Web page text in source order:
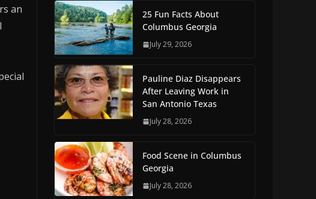
an
25 Fun Facts About
Columbus Georgia
July 29, 2026
Pauline Diaz Disappears
After Leaving Work in
San Antonio Texas
July 28, 2026
Food Scene in Columbus
Georgia
July 28, 2026